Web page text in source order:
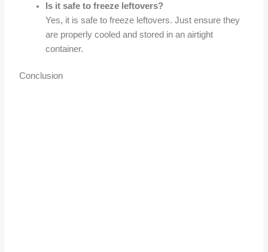
Is it safe to freeze leftovers?
Yes, it is safe to freeze leftovers. Just ensure they
are properly cooled and stored in an airtight
container.
Conclusion